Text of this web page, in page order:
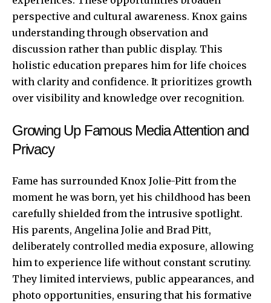
perspective and cultural awareness. Knox gains
understanding through observation and
discussion rather than public display. This
holistic education prepares him for life choices
with clarity and confidence. It prioritizes growth
over visibility and knowledge over recognition.
Growing Up Famous Media Attention and
Privacy
Fame has surrounded Knox Jolie-Pitt from the
moment he was born, yet his childhood has been
carefully shielded from the intrusive spotlight.
His parents, Angelina Jolie and Brad Pitt,
deliberately controlled media exposure, allowing
him to experience life without constant scrutiny.
They limited interviews, public appearances, and
photo opportunities, ensuring that his formative